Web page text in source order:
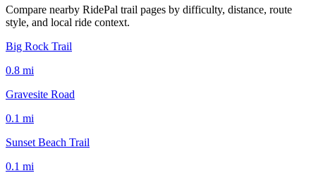
Compare nearby RidePal trail pages by difficulty, distance, route
style, and local ride context.
Big Rock Trail
0.8 mi
Gravesite Road
0.1 mi
Sunset Beach Trail
0.1 mi